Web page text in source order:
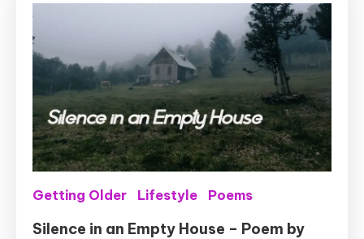
Getting Older Lifestyle Poems
Silence in an Empty House – Poem by